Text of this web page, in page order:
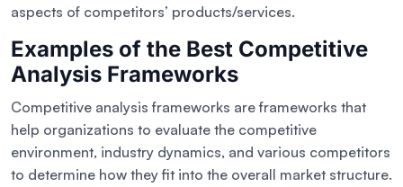
aspects of competitors’ products/services.
Examples of the Best Competitive
Analysis Frameworks
Competitive analysis frameworks are frameworks that
help organizations to evaluate the competitive
environment, industry dynamics, and various competitors
to determine how they fit into the overall market structure.